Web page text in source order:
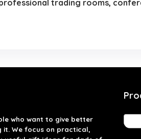
trading rooms,
who want to give better
it. We focus on practical,